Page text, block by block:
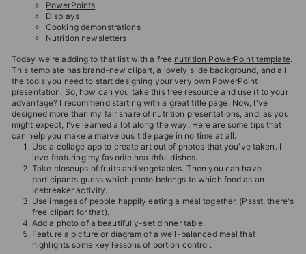
S
T
O
R
E
PowerPoints
Displays
Cooking demonstrations
Nutrition newsletters
Today we're adding to that list with a free nutrition PowerPoint template.
This template has brand-new clipart, a lovely slide background, and all
the tools you need to start designing your very own PowerPoint
presentation. So, how can you take this free resource and use it to your
advantage? I recommend starting with a great title page. Now, I've
designed more than my fair share of nutrition presentations, and, as you
might expect, I've learned a lot along the way. Here are some tips that
can help you make a marvelous title page in no time at all.
Use a collage app to create art out of photos that you've taken. I
love featuring my favorite healthful dishes.
Take closeups of fruits and vegetables. Then you can have
participants guess which photo belongs to which food as an
icebreaker activity.
Use images of people happily eating a meal together. (Pssst, there's
free clipart for that).
Add a photo of a beautifully-set dinner table.
Feature a picture or diagram of a well-balanced meal that
highlights some key lessons of portion control.